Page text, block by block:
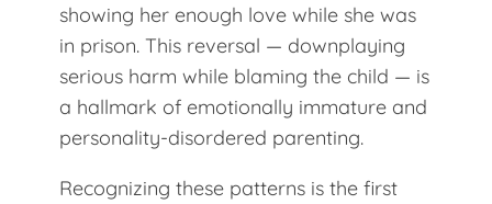
showing her enough love while she was
in prison. This reversal — downplaying
serious harm while blaming the child — is
a hallmark of emotionally immature and
personality-disordered parenting.
Recognizing these patterns is the first